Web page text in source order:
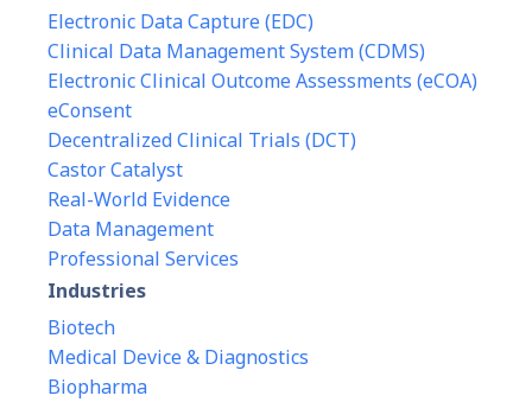
Electronic Data Capture (EDC)
Clinical Data Management System (CDMS)
Electronic Clinical Outcome Assessments (eCOA)
eConsent
Decentralized Clinical Trials (DCT)
Castor Catalyst
Real-World Evidence
Data Management
Professional Services
Industries
Biotech
Medical Device & Diagnostics
Biopharma